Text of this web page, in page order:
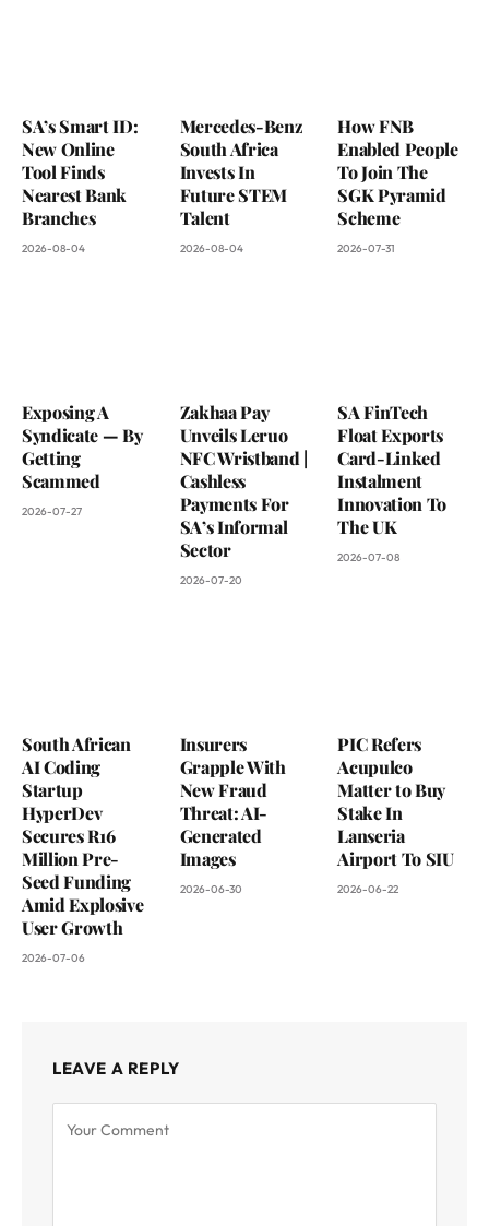
SA’s Smart ID:
New Online
Tool Finds
Nearest Bank
Branches
2026-08-04
Mercedes-Benz
South Africa
Invests In
Future STEM
Talent
2026-08-04
How FNB
Enabled People
To Join The
SGK Pyramid
Scheme
2026-07-31
Exposing A
Syndicate — By
Getting
Scammed
2026-07-27
Zakhaa Pay
Unveils Leruo
NFC Wristband |
Cashless
Payments For
SA’s Informal
Sector
2026-07-20
SA FinTech
Float Exports
Card-Linked
Instalment
Innovation To
The UK
2026-07-08
South African
AI Coding
Startup
HyperDev
Secures R16
Million Pre-
Seed Funding
Amid Explosive
User Growth
2026-07-06
Insurers
Grapple With
New Fraud
Threat: AI-
Generated
Images
2026-06-30
PIC Refers
Acupulco
Matter to Buy
Stake In
Lanseria
Airport To SIU
2026-06-22
LEAVE A REPLY